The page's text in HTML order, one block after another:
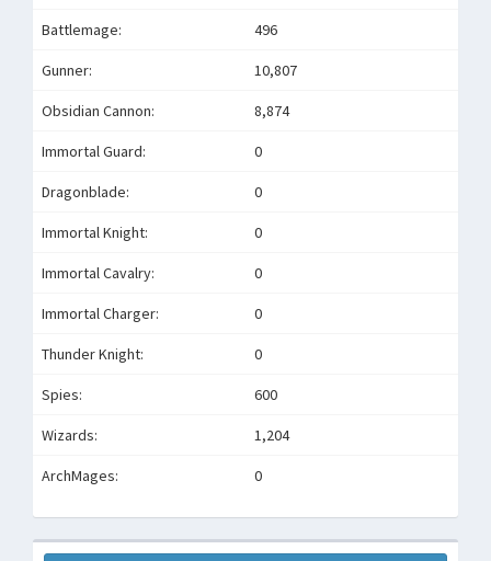
Battlemage: 496
Gunner: 10,807
Obsidian Cannon: 8,874
Immortal Guard: 0
Dragonblade: 0
Immortal Knight: 0
Immortal Cavalry: 0
Immortal Charger: 0
Thunder Knight: 0
Spies: 600
Wizards: 1,204
ArchMages: 0